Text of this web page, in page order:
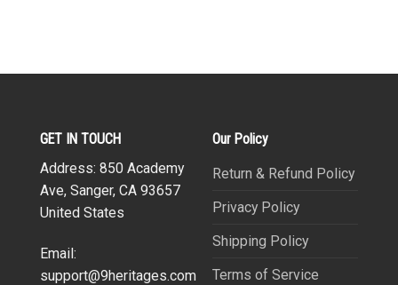
GET IN TOUCH
Address: 850 Academy
Ave, Sanger, CA 93657
United States
Email:
support@9heritages.com
Our Policy
Return & Refund Policy
Privacy Policy
Shipping Policy
Terms of Service